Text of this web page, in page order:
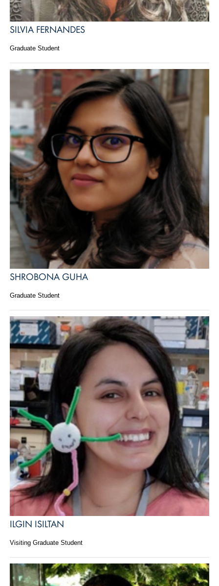
SILVIA FERNANDES
Graduate Student
SHROBONA GUHA
Graduate Student
ILGIN ISILTAN
Visiting Graduate Student